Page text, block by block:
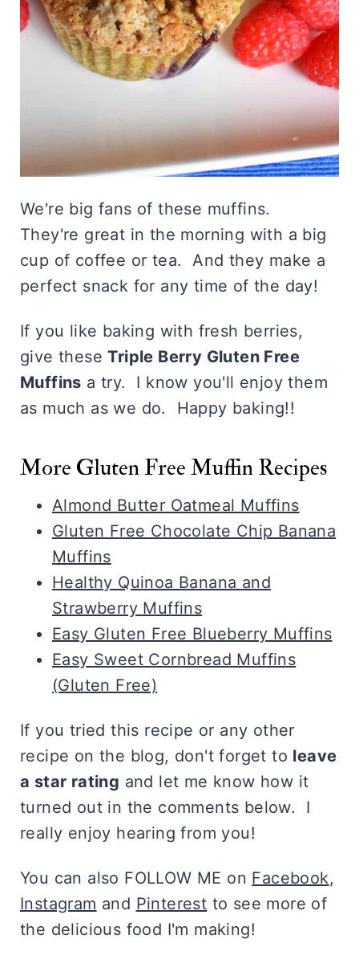
We're big fans of these muffins.
They're great in the morning with a big
cup of coffee or tea. And they make a
perfect snack for any time of the day!
If you like baking with fresh berries,
give theseTriple Berry Gluten Free
Muffins a try. I know you'll enjoy them
as much as we do. Happy baking!!
More Gluten Free Muffin Recipes
Almond Butter Oatmeal Muffins
Gluten Free Chocolate Chip Banana
Muffins
Healthy Quinoa Banana and
Strawberry Muffins
Easy Gluten Free Blueberry Muffins
Easy Sweet Cornbread Muffins
(Gluten Free)
If you tried this recipe or any other
recipe on the blog, don't forget to leave
a star rating and let me know how it
turned out in the comments below. I
really enjoy hearing from you!
You can also FOLLOW ME on Facebook,
Instagram and Pinterest to see more of
the delicious food I'm making!